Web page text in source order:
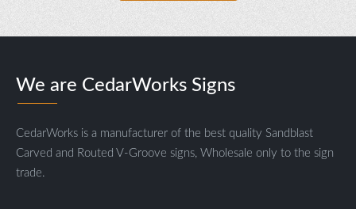
We are CedarWorks Signs
CedarWorks is a manufacturer of the best quality Sandblast
Carved and Routed V-Groove signs, Wholesale only to the sign
trade.